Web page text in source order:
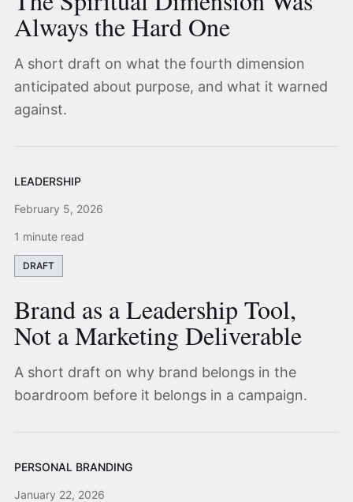
Always the Hard One
A short draft on what the fourth dimension
anticipated about purpose, and what it warned
against.
LEADERSHIP
February 5, 2026
1 minute read
DRAFT
Brand as a Leadership Tool,
Not a Marketing Deliverable
A short draft on why brand belongs in the
boardroom before it belongs in a campaign.
PERSONAL BRANDING
January 22, 2026